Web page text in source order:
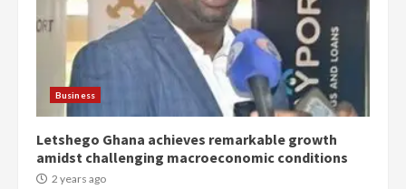
Business
Letshego Ghana achieves remarkable growth
amidst challenging macroeconomic conditions
2 years ago
Denkyira Traditional Council
commends Bawumia for his
conduct and decency in the
campaign
2 years ago
‘Today, a bag of cocoa at GHC3k
can buy 34 bags of cement; what